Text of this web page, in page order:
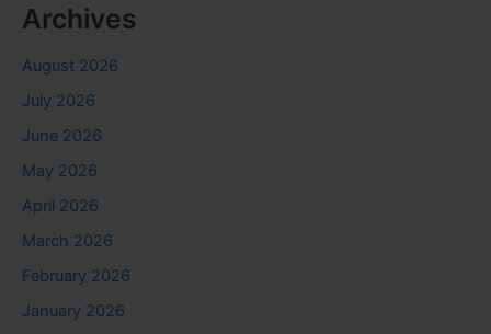
Archives
August 2026
July 2026
June 2026
May 2026
April 2026
March 2026
February 2026
January 2026